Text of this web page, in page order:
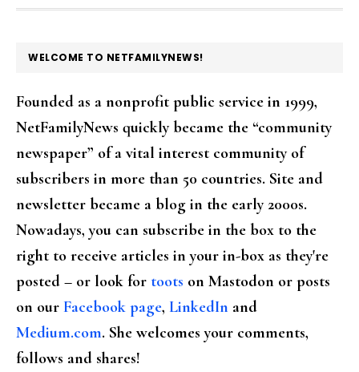
FOOTER
WELCOME TO NETFAMILYNEWS!
Founded as a nonprofit public service in 1999,
NetFamilyNews quickly became the “community
newspaper” of a vital interest community of
subscribers in more than 50 countries. Site and
newsletter became a blog in the early 2000s.
Nowadays, you can subscribe in the box to the
right to receive articles in your in-box as they're
posted – or look for toots on Mastodon or posts
on our Facebook page, LinkedIn and
Medium.com. She welcomes your comments,
follows and shares!